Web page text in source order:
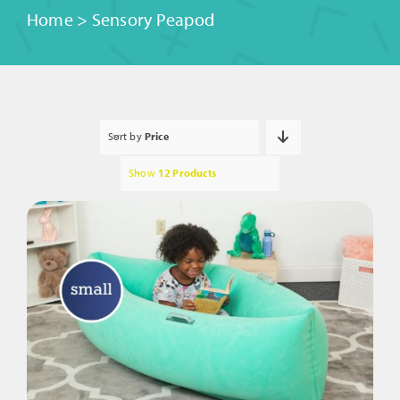
Home> Sensory Peapod
Sort by Price
Show 12 Products